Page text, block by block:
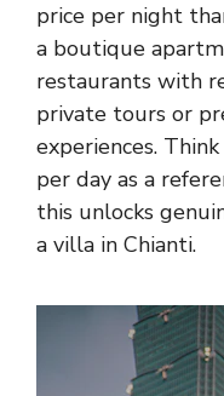
price per night
a boutique
restaurants with
private tours or
experiences.
per day as a
this unlocks
a villa in Chianti.